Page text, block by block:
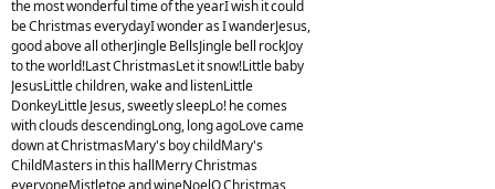
the most wonderful time of the yearI wish it could
be Christmas everydayI wonder as I wanderJesus,
good above all otherJingle BellsJingle bell rockJoy
to the world!Last ChristmasLet it snow!Little baby
JesusLittle children, wake and listenLittle
DonkeyLittle Jesus, sweetly sleepLo! he comes
with clouds descendingLong, long agoLove came
down at ChristmasMary's boy childMary's
ChildMasters in this hallMerry Christmas
everyoneMistletoe and wineNoelO Christmas